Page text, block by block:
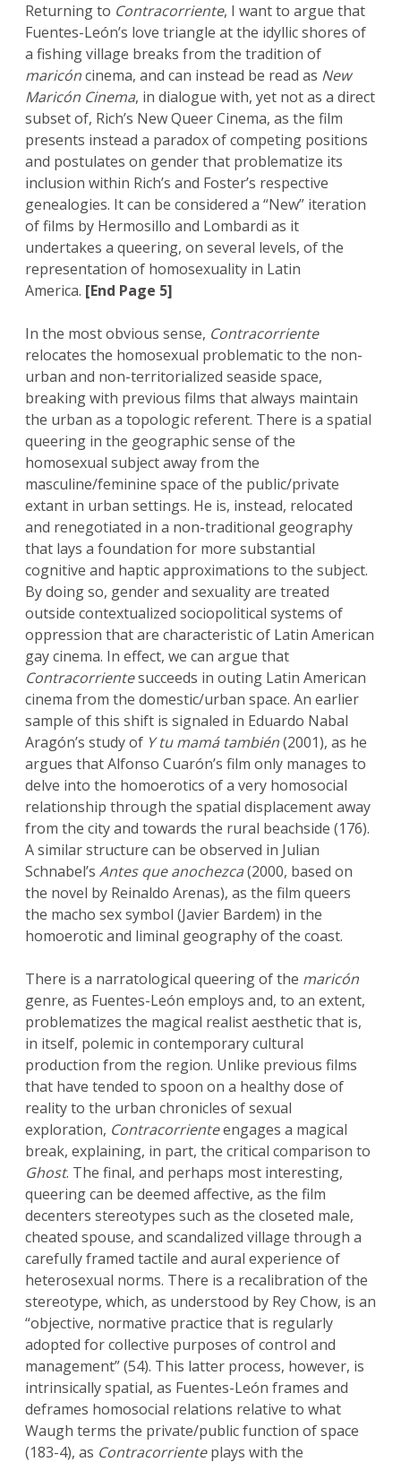
Returning to Contracorriente, I want to argue that
Fuentes-León’s love triangle at the idyllic shores of
a fishing village breaks from the tradition of
maricóncinema, and can instead be read as New
Maricón Cinema, in dialogue with, yet not as a direct
subset of, Rich’s New Queer Cinema, as the film
presents instead a paradox of competing positions
and postulates on gender that problematize its
inclusion within Rich’s and Foster’s respective
genealogies. It can be considered a “New” iteration
of films by Hermosillo and Lombardi as it
undertakes a queering, on several levels, of the
representation of homosexuality in Latin
America. [End Page 5]
In the most obvious sense, Contracorriente
relocates the homosexual problematic to the non-
urban and non-territorialized seaside space,
breaking with previous films that always maintain
the urban as a topologic referent. There is a spatial
queering in the geographic sense of the
homosexual subject away from the
masculine/feminine space of the public/private
extant in urban settings. He is, instead, relocated
and renegotiated in a non-traditional geography
that lays a foundation for more substantial
cognitive and haptic approximations to the subject.
By doing so, gender and sexuality are treated
outside contextualized sociopolitical systems of
oppression that are characteristic of Latin American
gay cinema. In effect, we can argue that
Contracorrientesucceeds in outing Latin American
cinema from the domestic/urban space. An earlier
sample of this shift is signaled in Eduardo Nabal
Aragón’s study of Y tu mamá también(2001), as he
argues that Alfonso Cuarón’s film only manages to
delve into the homoerotics of a very homosocial
relationship through the spatial displacement away
from the city and towards the rural beachside (176).
A similar structure can be observed in Julian
Schnabel’s Antes que anochezca(2000, based on
the novel by Reinaldo Arenas), as the film queers
the macho sex symbol (Javier Bardem) in the
homoerotic and liminal geography of the coast.
There is a narratological queering of the maricón
genre, as Fuentes-León employs and, to an extent,
problematizes the magical realist aesthetic that is,
in itself, polemic in contemporary cultural
production from the region. Unlike previous films
that have tended to spoon on a healthy dose of
reality to the urban chronicles of sexual
exploration, Contracorrienteengages a magical
break, explaining, in part, the critical comparison to
Ghost. The final, and perhaps most interesting,
queering can be deemed affective, as the film
decenters stereotypes such as the closeted male,
cheated spouse, and scandalized village through a
carefully framed tactile and aural experience of
heterosexual norms. There is a recalibration of the
stereotype, which, as understood by Rey Chow, is an
“objective, normative practice that is regularly
adopted for collective purposes of control and
management” (54). This latter process, however, is
intrinsically spatial, as Fuentes-León frames and
deframes homosocial relations relative to what
Waugh terms the private/public function of space
(183-4), as Contracorrienteplays with the